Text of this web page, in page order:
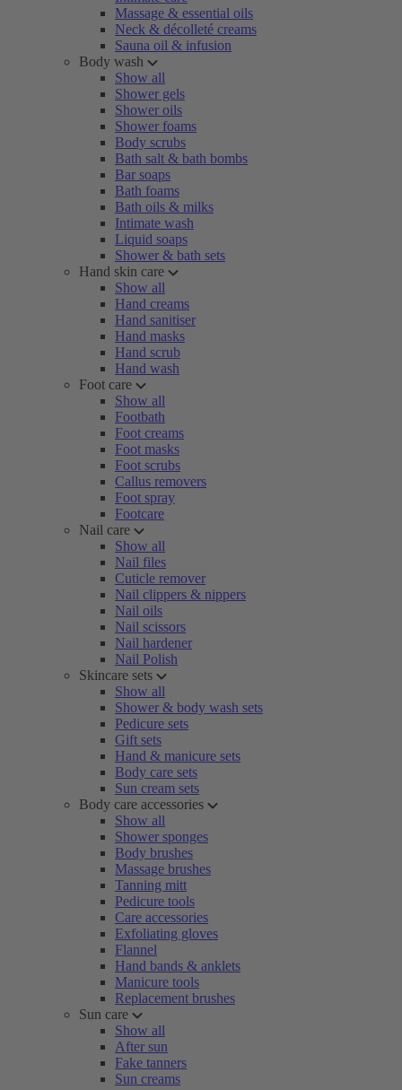
Massage & essential oils
Neck & décolleté creams
Sauna oil & infusion
Body wash
Show all
Shower gels
Shower oils
Shower foams
Body scrubs
Bath salt & bath bombs
Bar soaps
Bath foams
Bath oils & milks
Intimate wash
Liquid soaps
Shower & bath sets
Hand skin care
Show all
Hand creams
Hand sanitiser
Hand masks
Hand scrub
Hand wash
Foot care
Show all
Footbath
Foot creams
Foot masks
Foot scrubs
Callus removers
Foot spray
Footcare
Nail care
Show all
Nail files
Cuticle remover
Nail clippers & nippers
Nail oils
Nail scissors
Nail hardener
Nail Polish
Skincare sets
Show all
Shower & body wash sets
Pedicure sets
Gift sets
Hand & manicure sets
Body care sets
Sun cream sets
Body care accessories
Show all
Shower sponges
Body brushes
Massage brushes
Tanning mitt
Pedicure tools
Care accessories
Exfoliating gloves
Flannel
Hand bands & anklets
Manicure tools
Replacement brushes
Sun care
Show all
After sun
Fake tanners
Sun creams